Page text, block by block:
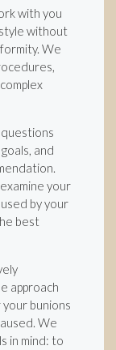
with you
without
We
and
your
by your
best
approach
bunions
We
in mind: to